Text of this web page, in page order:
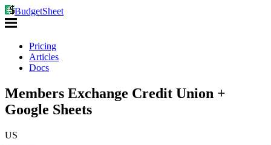
BudgetSheet
Pricing
Articles
Docs
Members Exchange Credit Union +
Google Sheets
US